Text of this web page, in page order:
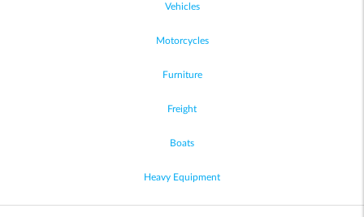
Vehicles
Motorcycles
Furniture
Freight
Boats
Heavy Equipment